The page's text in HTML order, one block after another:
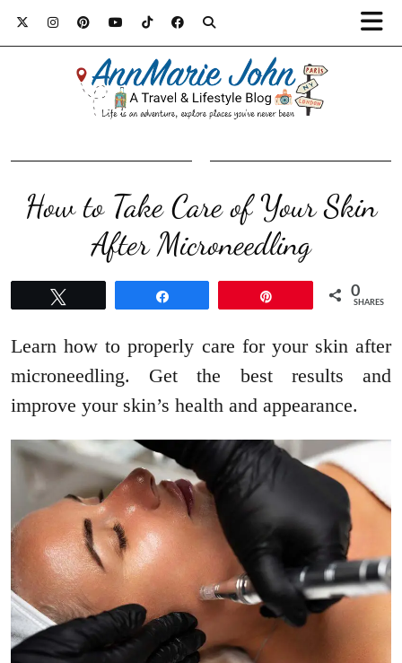
How to Take Care of Your Skin
After Microneedling
0
SHARES
Learn how to properly care for your skin after
microneedling. Get the best results and
improve your skin’s health and appearance.